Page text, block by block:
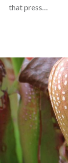
that press…